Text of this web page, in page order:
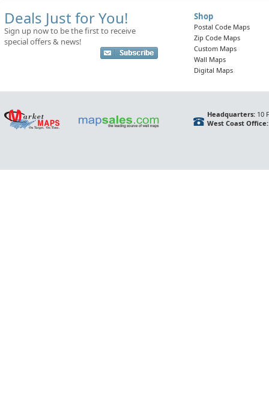
Deals Just for You!
Sign up now to be the first to receive
special offers & news!
Shop
Postal Code Maps
Zip Code Maps
Custom Maps
Wall Maps
Digital Maps
Headquarters:10
West Coast Office: